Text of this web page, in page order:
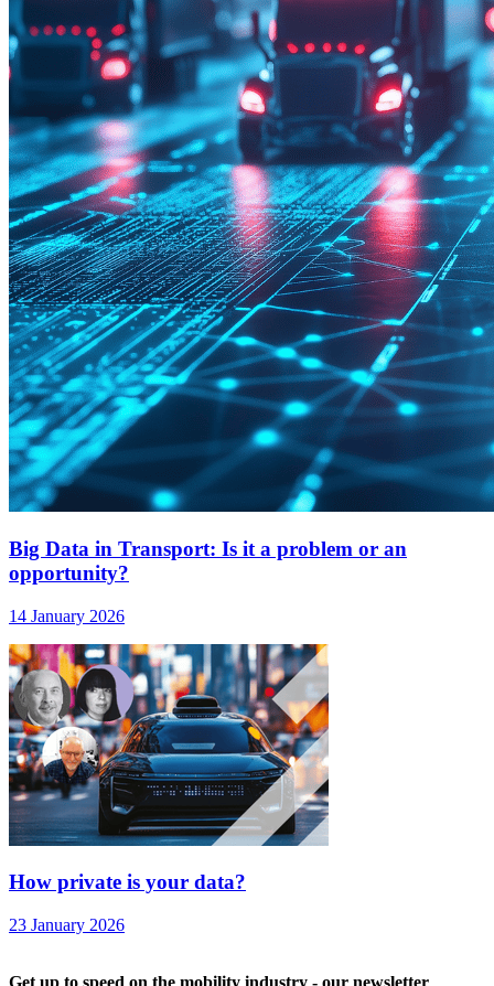
Big Data in Transport: Is it a problem or an
opportunity?
14 January 2026
How private is your data?
23 January 2026